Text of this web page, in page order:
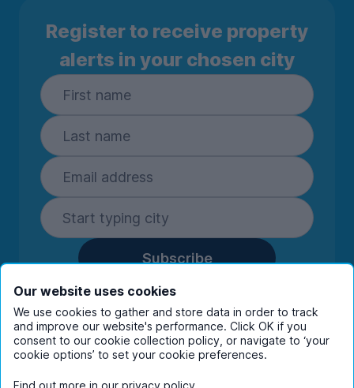
Register to receive property
alerts in your chosen city
Subscribe
By entering your details you are confirming
you're happy to receive marketing
communications from UniHomes and its group
companies.View ourprivacy policy.
Our website uses cookies
We use cookies to gather and store data in order to track
and improve our website's performance. Click OK if you
consent to our cookie collection policy, or navigate to ‘your
cookie options’ to set your cookie preferences.